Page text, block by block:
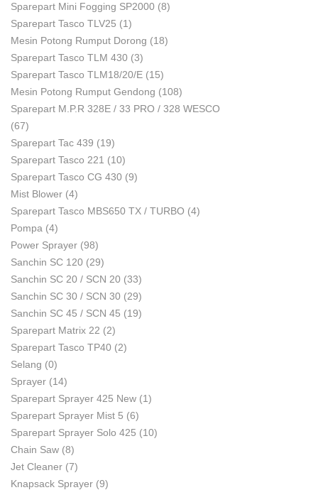
Sparepart Mini Fogging SP2000 (8)
Sparepart Tasco TLV25 (1)
Mesin Potong Rumput Dorong (18)
Sparepart Tasco TLM 430 (3)
Sparepart Tasco TLM18/20/E (15)
Mesin Potong Rumput Gendong (108)
Sparepart M.P.R 328E / 33 PRO / 328 WESCO
(67)
Sparepart Tac 439 (19)
Sparepart Tasco 221 (10)
Sparepart Tasco CG 430 (9)
Mist Blower (4)
Sparepart Tasco MBS650 TX / TURBO (4)
Pompa (4)
Power Sprayer (98)
Sanchin SC 120 (29)
Sanchin SC 20 / SCN 20 (33)
Sanchin SC 30 / SCN 30 (29)
Sanchin SC 45 / SCN 45 (19)
Sparepart Matrix 22 (2)
Sparepart Tasco TP40 (2)
Selang (0)
Sprayer (14)
Sparepart Sprayer 425 New (1)
Sparepart Sprayer Mist 5 (6)
Sparepart Sprayer Solo 425 (10)
Chain Saw (8)
Jet Cleaner (7)
Knapsack Sprayer (9)